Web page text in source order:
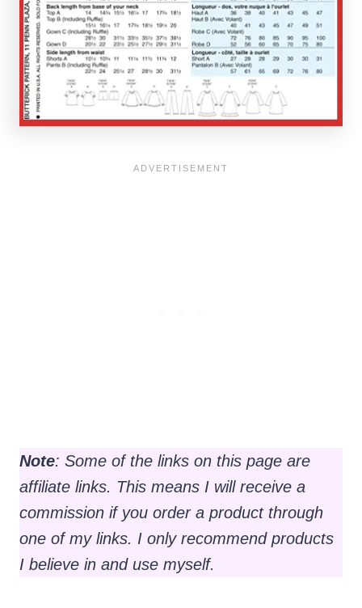
Note: Some of the links on this page are
affiliate links. This means I will receive a
commission if you order a product through
one of my links. I only recommend products
I believe in and use myself.